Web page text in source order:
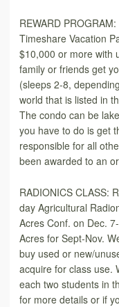
REWARD
Timeshare Vacation
$10,000 or more with
family or friends get
(sleeps 2-8,
world that is listed in
The condo can be
you have to do is get
responsible for all
been awarded to an
RADIONICS CLASS:
day Agricultural
Acres Conf. on Dec.
Acres for Sept-Nov.
buy used or new/
acquire for class use.
each two students in
for more details or if